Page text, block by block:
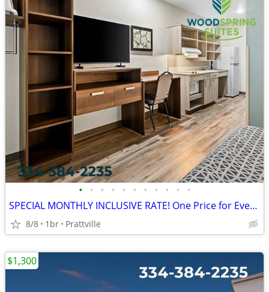
• • • • • • • • • • •
SPECIAL MONTHLY INCLUSIVE RATE! One Price for Everything, Kids FREE!!
8/8 1br Prattville
$1,300